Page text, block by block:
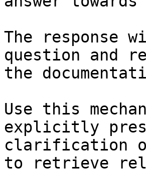
The response
question and
the
Use this
explicitly
clarification